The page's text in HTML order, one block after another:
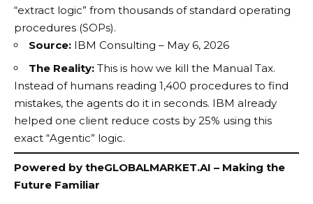
“extract logic” from thousands of standard operating
procedures (SOPs).
Source: IBM Consulting – May 6, 2026
The Reality: This is how we kill the Manual Tax.
Instead of humans reading 1,400 procedures to find
mistakes, the agents do it in seconds. IBM already
helped one client reduce costs by 25% using this
exact “Agentic” logic.
Powered by theGLOBALMARKET.AI – Making the
Future Familiar